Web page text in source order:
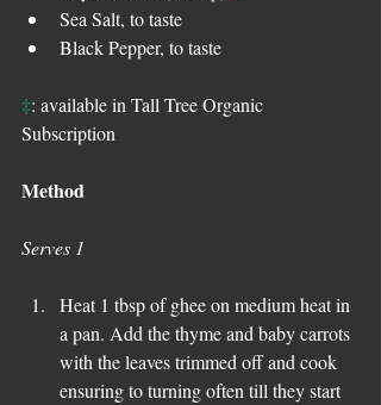
Sea Salt, to taste
Black Pepper, to taste
‡: available in Tall Tree Organic
Subscription
Method
Serves 1
Heat 1 tbsp of ghee on medium heat in
a pan. Add the thyme and baby carrots
with the leaves trimmed off and cook
ensuring to turning often till they start